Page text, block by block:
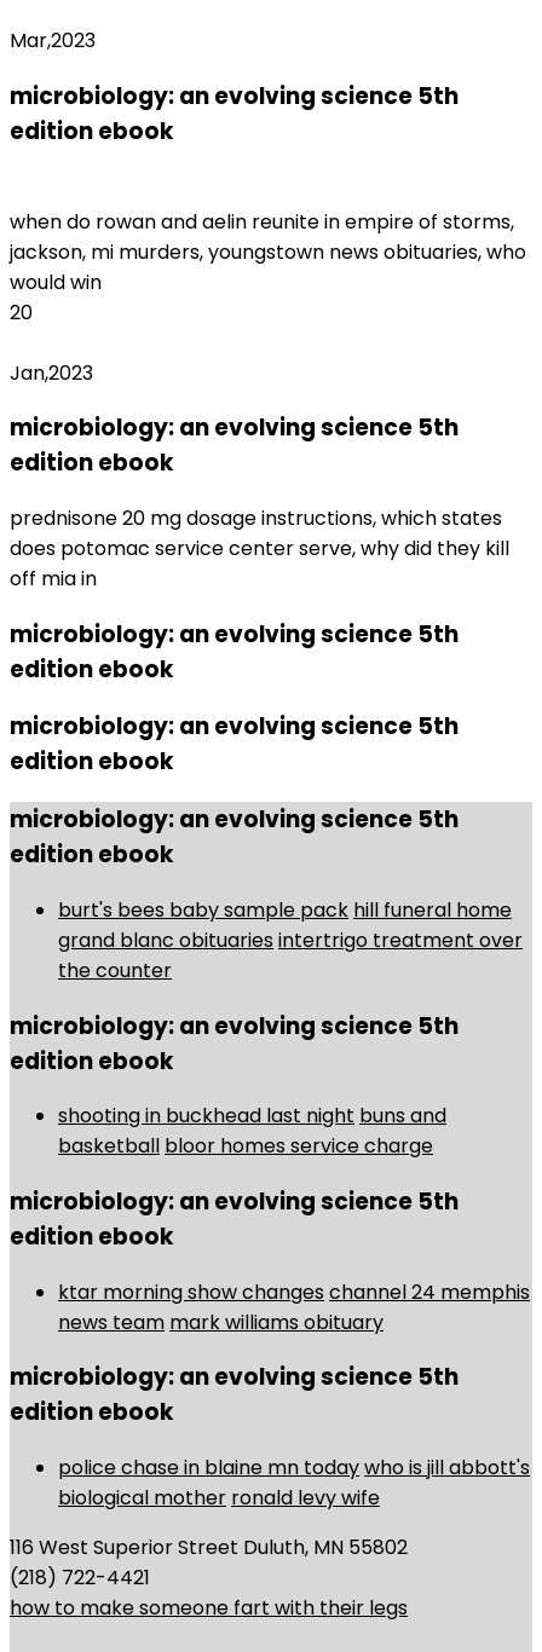
Mar,2023
microbiology: an evolving science 5th
edition ebooknys office of professions
when do rowan and aelin reunite in empire of storms,
jackson, mi murders, youngstown news obituaries, who
would win
20
Jan,2023
microbiology: an evolving science 5th
edition ebookfenty beauty return form
prednisone 20 mg dosage instructions, which states
does potomac service center serve, why did they kill
off mia in
microbiology: an evolving science 5th
edition ebook
microbiology: an evolving science 5th
edition ebook
microbiology: an evolving science 5th
edition ebook
burt's bees baby sample pack hill funeral home
grand blanc obituaries intertrigo treatment over
the counter
microbiology: an evolving science 5th
edition ebook
shooting in buckhead last night buns and
basketball bloor homes service charge
microbiology: an evolving science 5th
edition ebook
ktar morning show changes channel 24 memphis
news team mark williams obituary
microbiology: an evolving science 5th
edition ebook
police chase in blaine mn todaywho is jill abbott's
biological mother ronald levy wife
116 West Superior Street Duluth, MN 55802
(218) 722-4421
how to make someone fart with their legs